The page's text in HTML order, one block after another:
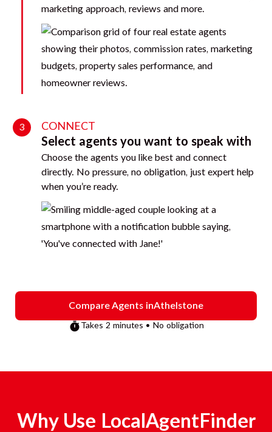
marketing approach, reviews and more.
3 CONNECT
Select agents you want to speak with
Choose the agents you like best and connect
directly. No pressure, no obligation, just expert help
when you’re ready.
Compare Agents inAthelstone
Takes 2 minutes • No obligation
Why Use LocalAgentFinder